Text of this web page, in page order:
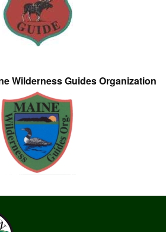
Wilderness Guides Organization